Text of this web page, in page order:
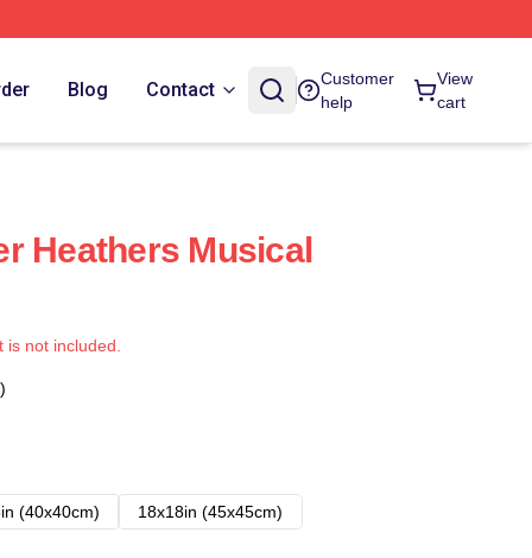
Blog Contact
Customer
help
View
cart
Heathers Musical
not included.
(40x40cm)
18x18in (45x45cm)